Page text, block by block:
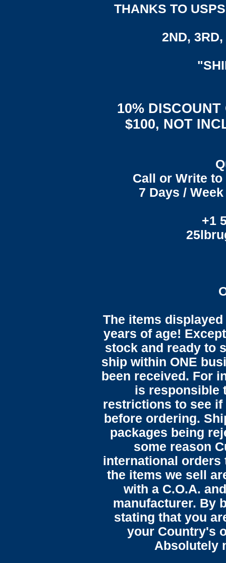
THANKS TO
2ND,
10%
$100, NOT
Call or Write
7 Days /
+1
The items
years of age!
stock and ready to
ship within ONE
been received. For
is responsible
restrictions to see
before ordering.
packages being
some reason
international orders
the items we sell
with a C.O.A.
manufacturer. By
stating that you
your Country's
Absolutely